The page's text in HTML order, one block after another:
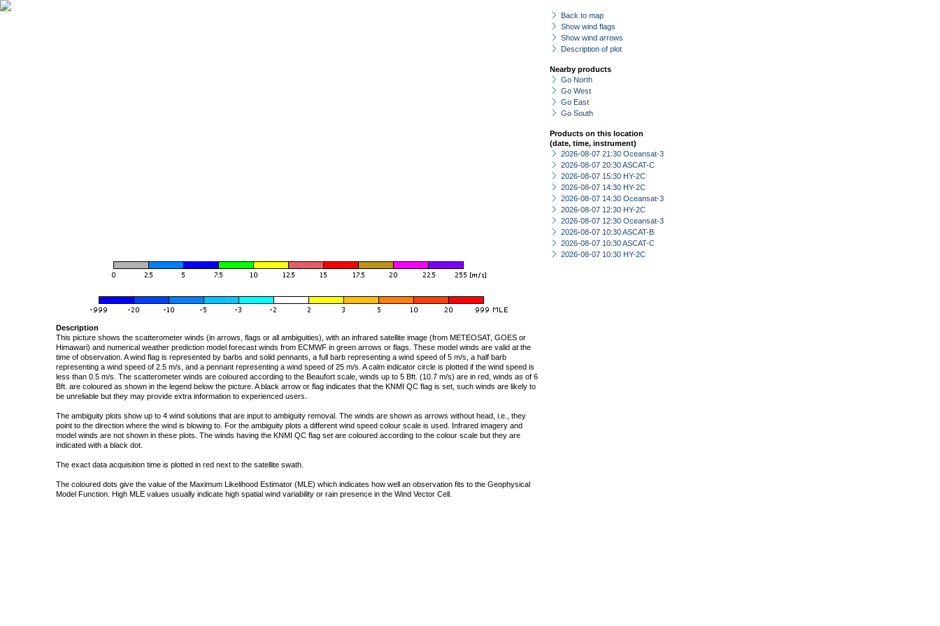
Back to map
Show wind flags
Show wind arrows
Description of plot
Nearby products
Go North
Go West
Go East
Go South
Products on this location
(date, time, instrument)
2026-08-07 21:30 Oceansat-3
2026-08-07 20:30 ASCAT-C
2026-08-07 15:30 HY-2C
2026-08-07 14:30 HY-2C
2026-08-07 14:30 Oceansat-3
2026-08-07 12:30 HY-2C
2026-08-07 12:30 Oceansat-3
2026-08-07 10:30 ASCAT-B
2026-08-07 10:30 ASCAT-C
2026-08-07 10:30 HY-2C
Description
This picture shows the scatterometer winds (in arrows, flags or all ambiguities), with an infrared satellite image (from METEOSAT, GOES or
Himawari) and numerical weather prediction model forecast winds from ECMWF in green arrows or flags. These model winds are valid at the
time of observation. A wind flag is represented by barbs and solid pennants, a full barb representing a wind speed of 5 m/s, a half barb
representing a wind speed of 2.5 m/s, and a pennant representing a wind speed of 25 m/s. A calm indicator circle is plotted if the wind speed is
less than 0.5 m/s. The scatterometer winds are coloured according to the Beaufort scale, winds up to 5 Bft. (10.7 m/s) are in red, winds as of 6
Bft. are coloured as shown in the legend below the picture. A black arrow or flag indicates that the KNMI QC flag is set, such winds are likely to
be unreliable but they may provide extra information to experienced users.
The ambiguity plots show up to 4 wind solutions that are input to ambiguity removal. The winds are shown as arrows without head, i.e., they
point to the direction where the wind is blowing to. For the ambiguity plots a different wind speed colour scale is used. Infrared imagery and
model winds are not shown in these plots. The winds having the KNMI QC flag set are coloured according to the colour scale but they are
indicated with a black dot.
The exact data acquisition time is plotted in red next to the satellite swath.
The coloured dots give the value of the Maximum Likelihood Estimator (MLE) which indicates how well an observation fits to the Geophysical
Model Function. High MLE values usually indicate high spatial wind variability or rain presence in the Wind Vector Cell.